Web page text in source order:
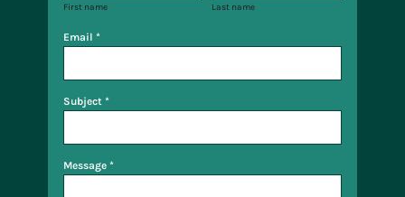
First name Last name
Email *
Subject *
Message *